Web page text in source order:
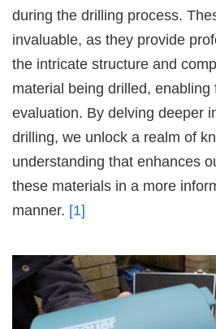
during the drilling process.
invaluable, as they provide
the intricate structure and
material being drilled, enabling
evaluation. By delving deeper
drilling, we unlock a realm of
understanding that enhances
these materials in a more
manner. [1]